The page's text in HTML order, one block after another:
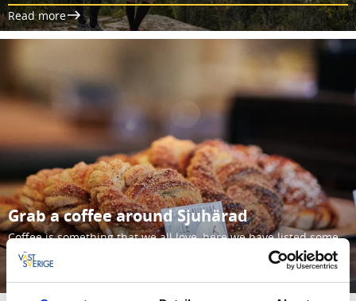
Read more
Grab a coffee around Sjuhärad
Coffee is something that we all love, here we have listed some
of our favorite cafes in Sjuhärad.